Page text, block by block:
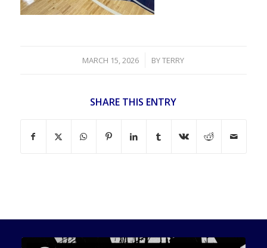
MARCH 15, 2026
/ BYTERRY
SHARE THIS ENTRY